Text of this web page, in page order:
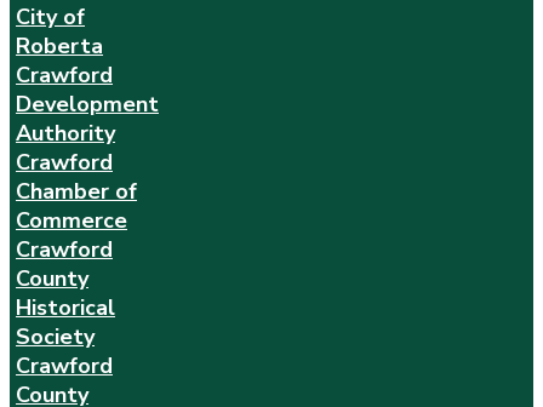
City of
Roberta
Crawford
Development
Authority
Crawford
Chamber of
Commerce
Crawford
County
Historical
Society
Crawford
County